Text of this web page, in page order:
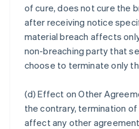
of cure, does not cure the
after receiving notice
material breach affects
non-breaching party that
choose to terminate only
(d)Effect on Other
the contrary, termination
affect any other